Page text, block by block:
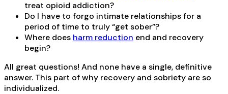
treat opioid addiction?
Do I have to forgo intimate relationships for a
period of time to truly “get sober”?
Where does harm reduction end and recovery
begin?
All great questions! And none have a single, definitive
answer. This part of why recovery and sobriety are so
individualized.